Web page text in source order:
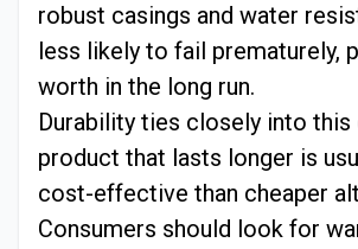
robust casings and water
less likely to fail prematurely,
worth in the long run.
Durability ties closely into this
product that lasts longer is
cost-effective than cheaper
Consumers should look for